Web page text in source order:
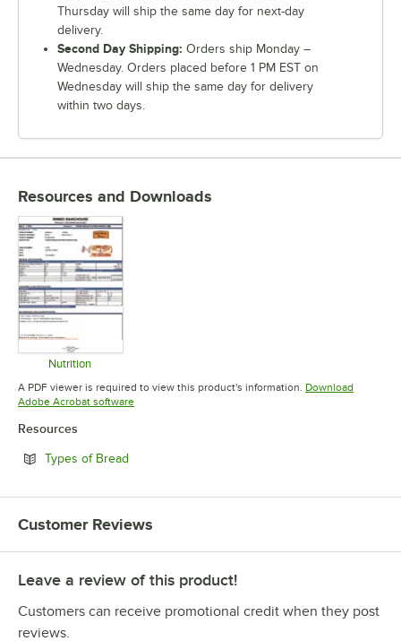
Thursday will ship the same day for next-day
delivery.
Second Day Shipping: Orders ship Monday –
Wednesday. Orders placed before 1 PM EST on
Wednesday will ship the same day for delivery
within two days.
Resources and Downloads
Nutrition
Opens in new tab
A PDF viewer is required to view this product's information. Download
Adobe Acrobat softwareOpens in new tab
Resources
Types of Bread
Customer Reviews
Leave a review of this product!
Customers can receive promotional credit when they post
reviews.